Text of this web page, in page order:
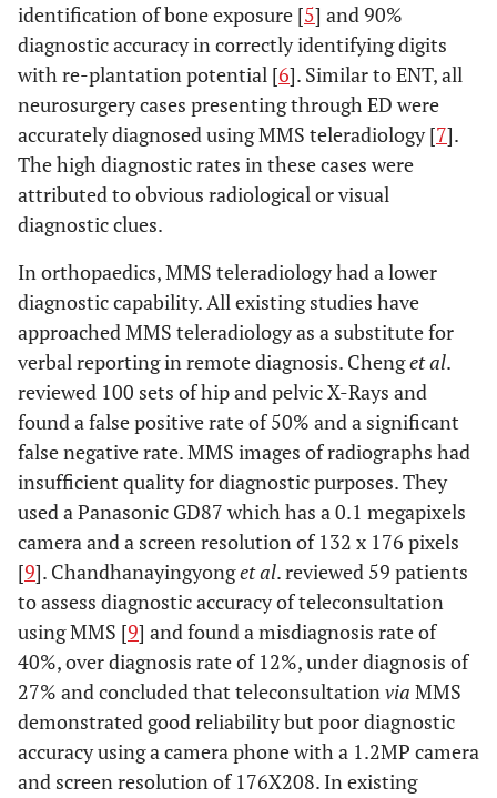
identification of bone exposure [5] and 90%
diagnostic accuracy in correctly identifying digits
with re-plantation potential [6]. Similar to ENT, all
neurosurgery cases presenting through ED were
accurately diagnosed using MMS teleradiology [7].
The high diagnostic rates in these cases were
attributed to obvious radiological or visual
diagnostic clues.
In orthopaedics, MMS teleradiology had a lower
diagnostic capability. All existing studies have
approached MMS teleradiology as a substitute for
verbal reporting in remote diagnosis. Chenget al.
reviewed 100 sets of hip and pelvic X-Rays and
found a false positive rate of 50% and a significant
false negative rate. MMS images of radiographs had
insufficient quality for diagnostic purposes. They
used a Panasonic GD87 which has a 0.1 megapixels
camera and a screen resolution of 132 x 176 pixels
[9]. Chandhanayingyonget al. reviewed 59 patients
to assess diagnostic accuracy of teleconsultation
using MMS [9] and found a misdiagnosis rate of
40%, over diagnosis rate of 12%, under diagnosis of
27% and concluded that teleconsultationvia MMS
demonstrated good reliability but poor diagnostic
accuracy using a camera phone with a 1.2MP camera
and screen resolution of 176X208. In existing